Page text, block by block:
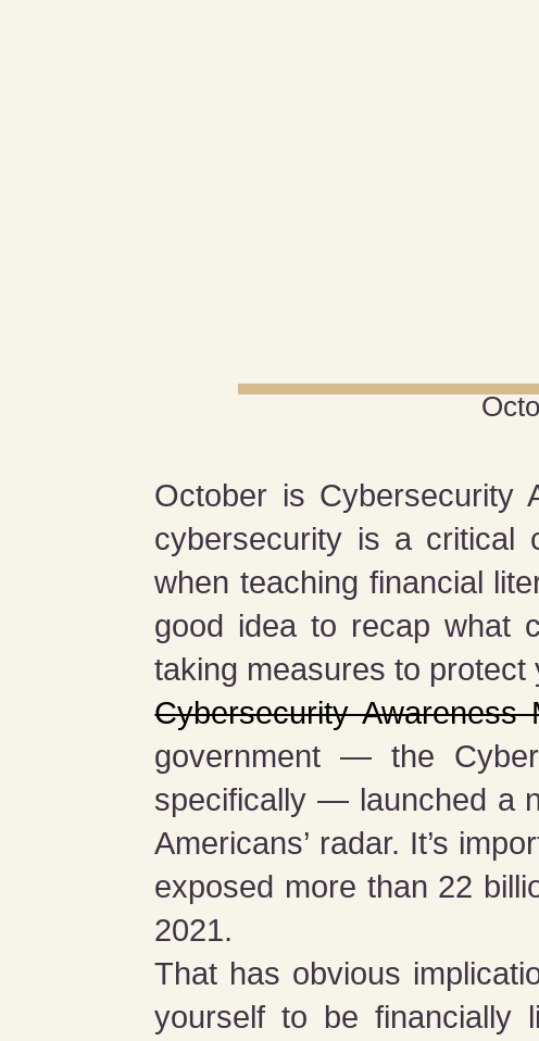
October is Cybersecurity
cybersecurity is a critical
when teaching financial
good idea to recap what
taking measures to protect
Cybersecurity Awareness
government — the
specifically — launched a
Americans’ radar. It’s
exposed more than 22
2021.
That has obvious
yourself to be financially